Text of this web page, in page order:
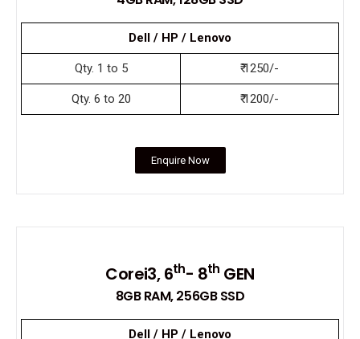
Dell / HP / Lenovo
Qty. 1 to 5 ₹ 1250/-
Qty. 6 to 20 ₹ 1200/-
Enquire Now
Corei3, 6th- 8th GEN
8GB RAM, 256GB SSD
Dell / HP / Lenovo